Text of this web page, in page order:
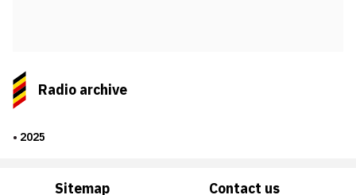
Radio archive
2025
Sitemap Contact us